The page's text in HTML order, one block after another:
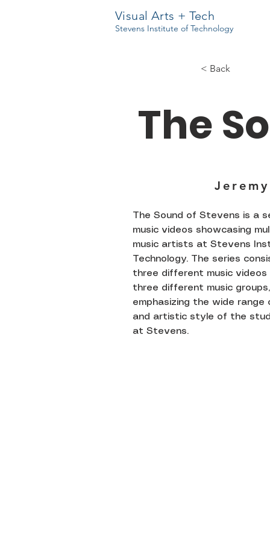
Visual Arts + Tech
Stevens Institute of Technology
< Back
The
The Sound of Stevens is a
music videos showcasing
music artists at Stevens
Technology. The series
three different music videos
three different music groups,
emphasizing the wide
and artistic style of the
at Stevens.